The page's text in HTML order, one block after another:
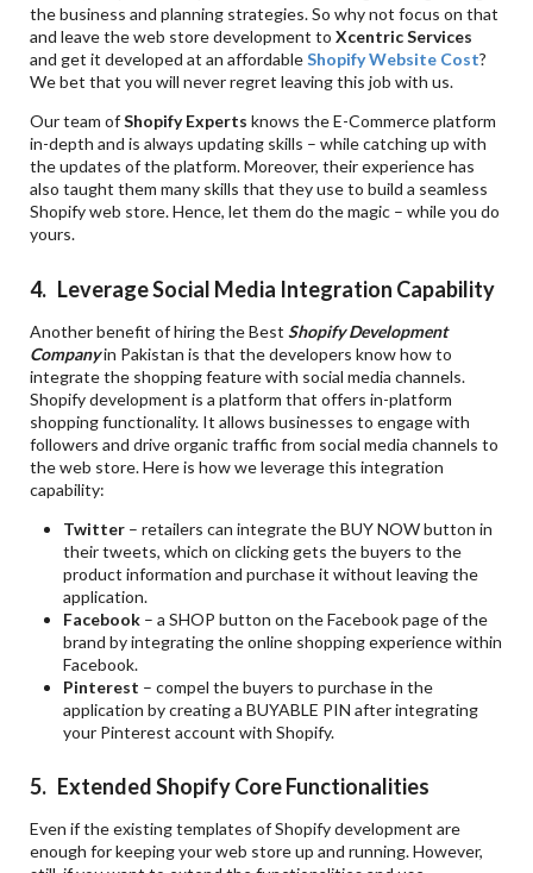
the business and planning strategies. So why not focus on that
and leave the web store development toXcentric Services
and get it developed at an affordableShopify Website Cost?
We bet that you will never regret leaving this job with us.
Our team ofShopify Experts knows the E-Commerce platform
in-depth and is always updating skills – while catching up with
the updates of the platform. Moreover, their experience has
also taught them many skills that they use to build a seamless
Shopify web store. Hence, let them do the magic – while you do
yours.
4. Leverage Social Media Integration Capability
Another benefit of hiring the BestShopify Development
Companyin Pakistan is that the developers know how to
integrate the shopping feature with social media channels.
Shopify development is a platform that offers in-platform
shopping functionality. It allows businesses to engage with
followers and drive organic traffic from social media channels to
the web store. Here is how we leverage this integration
capability:
Twitter – retailers can integrate the BUY NOW button in
their tweets, which on clicking gets the buyers to the
product information and purchase it without leaving the
application.
Facebook – a SHOP button on the Facebook page of the
brand by integrating the online shopping experience within
Facebook.
Pinterest – compel the buyers to purchase in the
application by creating a BUYABLE PIN after integrating
your Pinterest account with Shopify.
5. Extended Shopify Core Functionalities
Even if the existing templates of Shopify development are
enough for keeping your web store up and running. However,